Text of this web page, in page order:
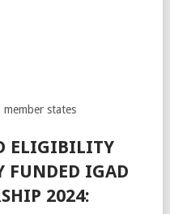
states
ELIGIBILITY
FUNDED IGAD
2024: